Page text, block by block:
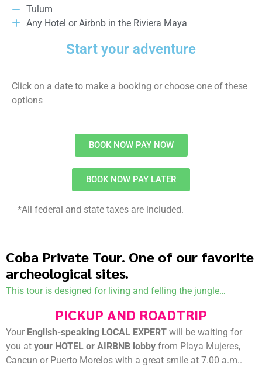
Tulum
Any Hotel or Airbnb in the Riviera Maya
Start your adventure
Click on a date to make a booking or choose one of these
options
BOOK NOW PAY NOW
BOOK NOW PAY LATER
*All federal and state taxes are included.
Coba Private Tour. One of our favorite
archeological sites.
This tour is designed for living and felling the jungle…
PICKUP AND ROADTRIP
Your English-speaking LOCAL EXPERT will be waiting for
you at your HOTEL or AIRBNB lobby from Playa Mujeres,
Cancun or Puerto Morelos with a great smile at 7.00 a.m..